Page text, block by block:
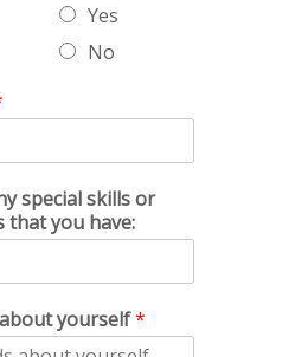
Yes
No
special skills or
that you have:
yourself*